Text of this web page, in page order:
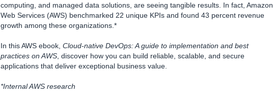
computing, and managed data solutions, are seeing tangible results. In fact, Amazon
Web Services (AWS) benchmarked 22 unique KPIs and found 43 percent revenue
growth among these organizations.*
In this AWS ebook, Cloud-native DevOps: A guide to implementation and best
practices on AWS , discover how you can build reliable, scalable, and secure
applications that deliver exceptional business value.
*Internal AWS research